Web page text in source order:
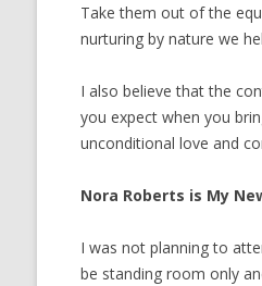
Take them out of the
nurturing by nature we
I also believe that the
you expect when you
unconditional love and
Nora Roberts is My
I was not planning to
be standing room only